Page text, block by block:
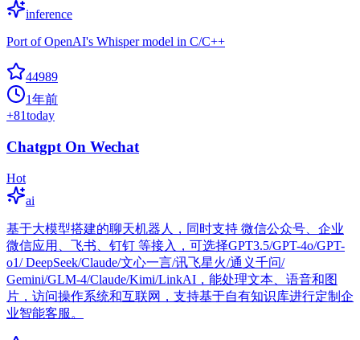
inference
Port of OpenAI's Whisper model in C/C++
44989
1年前
+81today
Chatgpt On Wechat
Hot
ai
基于大模型搭建的聊天机器人，同时支持 微信公众号、企业
微信应用、飞书、钉钉 等接入，可选择GPT3.5/GPT-4o/GPT-
o1/ DeepSeek/Claude/文心一言/讯飞星火/通义千问/
Gemini/GLM-4/Claude/Kimi/LinkAI，能处理文本、语音和图
片，访问操作系统和互联网，支持基于自有知识库进行定制企
业智能客服。